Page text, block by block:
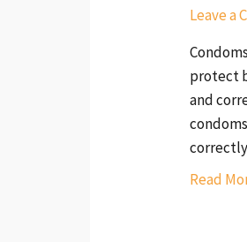
Leave a
protect
and
Read